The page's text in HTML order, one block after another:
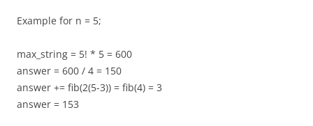
Example for n = 5;
max_string = 5! * 5 = 600
answer = 600 / 4 = 150
answer += fib(2(5-3)) = fib(4) = 3
answer = 153